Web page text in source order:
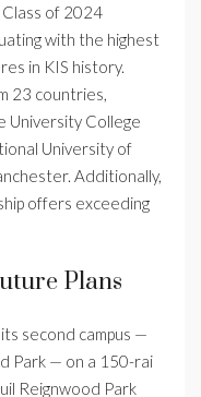
Class of 2024
with the highest
in KIS history.
23 countries,
University College
University of
Additionally,
offers exceeding
Plans
second campus —
Park — on a 150-rai
Reignwood Park